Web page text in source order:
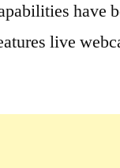
have
live